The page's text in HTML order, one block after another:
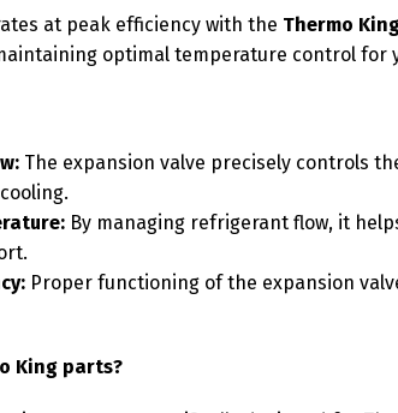
at peak efficiency with the Thermo
optimal temperature control for
The expansion valve precisely controls
By managing refrigerant flow, it
Proper functioning of the expansion
King parts?